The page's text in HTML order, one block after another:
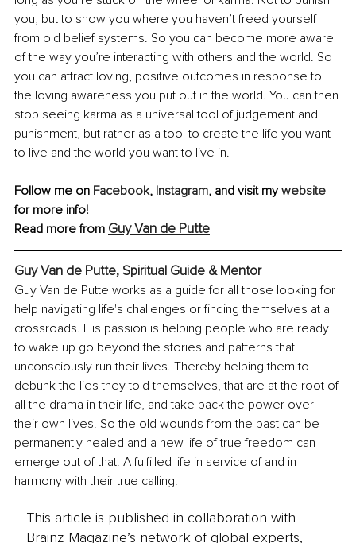
you, but to show you where you haven’t freed yourself
from old belief systems. So you can become more aware
of the way you’re interacting with others and the world. So
you can attract loving, positive outcomes in response to
the loving awareness you put out in the world. You can then
stop seeing karma as a universal tool of judgement and
punishment, but rather as a tool to create the life you want
to live and the world you want to live in.
Follow me on Facebook, Instagram, and visit my website
for more info!
Read more from Guy Van de Putte
Guy Van de Putte, Spiritual Guide & Mentor
Guy Van de Putte works as a guide for all those looking for
help navigating life's challenges or finding themselves at a
crossroads. His passion is helping people who are ready
to wake up go beyond the stories and patterns that
unconsciously run their lives. Thereby helping them to
debunk the lies they told themselves, that are at the root of
all the drama in their life, and take back the power over
their own lives. So the old wounds from the past can be
permanently healed and a new life of true freedom can
emerge out of that. A fulfilled life in service of and in
harmony with their true calling.
This article is published in collaboration with
Brainz Magazine’s network of global experts,